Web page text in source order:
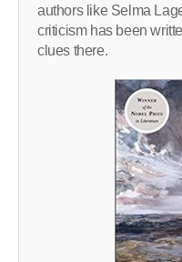
authors like Selma
criticism has been
clues there.